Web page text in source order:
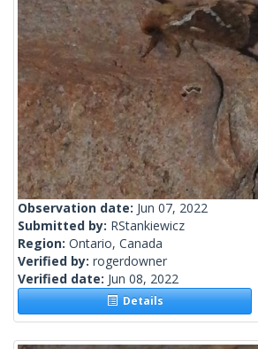
Observation date: Jun 07, 2022
Submitted by: RStankiewicz
Region: Ontario, Canada
Verified by: rogerdowner
Verified date: Jun 08, 2022
Details